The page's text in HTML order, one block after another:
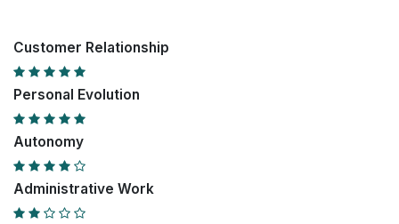
Customer Relationship
Personal Evolution
Autonomy
Administrative Work